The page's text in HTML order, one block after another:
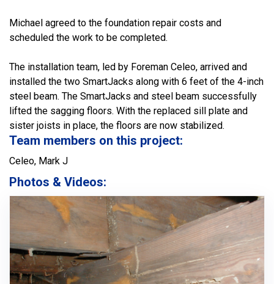
Michael agreed to the foundation repair costs and
scheduled the work to be completed.
The installation team, led by Foreman Celeo, arrived and
installed the two SmartJacks along with 6 feet of the 4-inch
steel beam. The SmartJacks and steel beam successfully
lifted the sagging floors. With the replaced sill plate and
sister joists in place, the floors are now stabilized.
Team members on this project:
Celeo, Mark J
Photos & Videos: